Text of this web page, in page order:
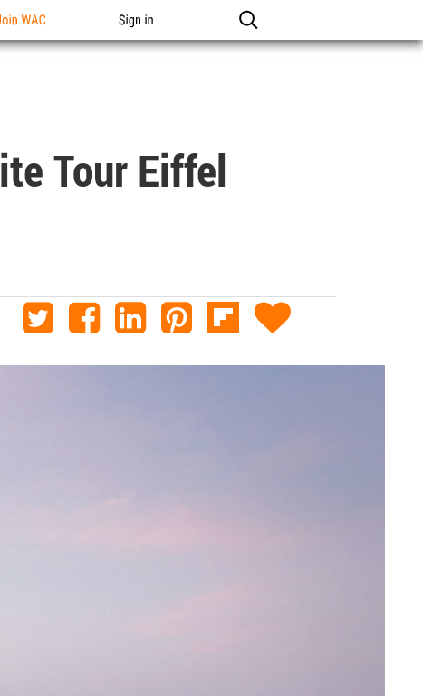
WAC Sign in
Tour Eiffel